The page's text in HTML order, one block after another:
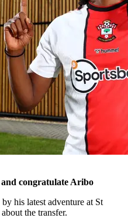
and congratulate Aribo
his latest adventure at St
the transfer.